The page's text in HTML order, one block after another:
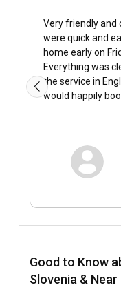
Slovenia?
Slovenia enjoys a
warm summers
invite sailors for a
patterns, sea
favourable,
How to explore
Cherishing the local
paints an authentic
What are the top
Very friendly and
were quick and
home early on
Everything was
the service in
would happily
Good to Know
Slovenia & Near